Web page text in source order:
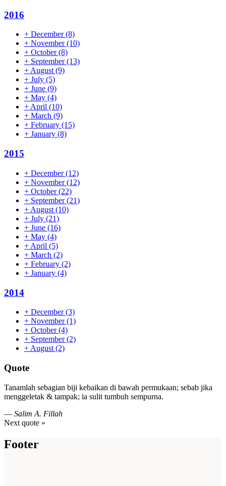
2016
+ December(8)
+ November(10)
+ October(8)
+ September(13)
+August(9)
+ July (5)
+ June (9)
+ May (4)
+April (10)
+ March (9)
+ February (15)
+ January (8)
2015
+ December(12)
+ November(12)
+ October(22)
+ September(21)
+ August (10)
+ July (21)
+ June (16)
+ May (4)
+ April (5)
+ March (2)
+ February (2)
+ January (4)
2014
+ December(3)
+ November(1)
+ October(4)
+ September(2)
+ August (2)
Quote
Tanamlah sebagian biji kebaikan di bawah permukaan; sebab jika
menggeletak & tampak; ia sulit tumbuh sempurna.
— Salim A. Fillah
Next quote »
Footer